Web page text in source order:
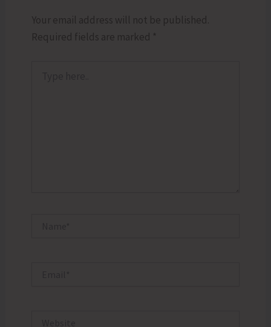
Your email address will not be published.
Required fields are marked *